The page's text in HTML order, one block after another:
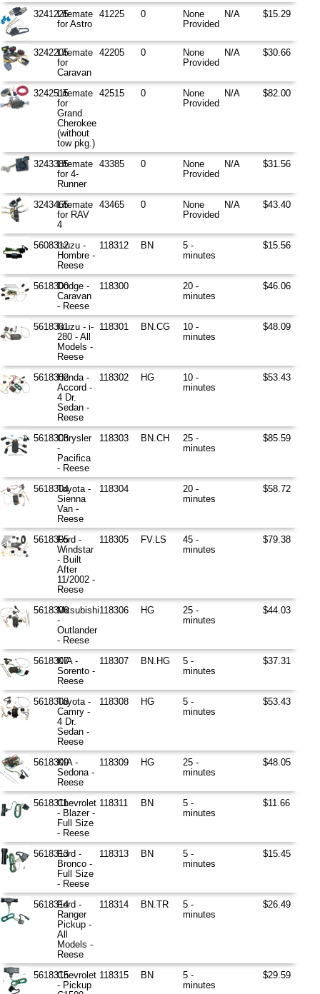
3241225Litemate
for Astro
41225 0
None
Provided
N/A $15.29
3242205Litemate
for
Caravan
42205 0
None
Provided
N/A $30.66
3242515Litemate
for
Grand
Cherokee
(without
tow pkg.)
42515 0
None
Provided
N/A $82.00
3243385Litemate
for 4-
Runner
43385 0
None
Provided
N/A $31.56
3243465Litemate
for RAV
4
43465 0
None
Provided
N/A $43.40
5608312Isuzu -
Hombre -
Reese
118312 BN
5 -
minutes
$15.56
5618300Dodge -
Caravan
- Reese
118300
20 -
minutes
$46.06
5618301Isuzu - i-
280 - All
Models -
Reese
118301 BN.CG
10 -
minutes
$48.09
5618302Honda -
Accord -
4 Dr.
Sedan -
Reese
118302 HG
10 -
minutes
$53.43
5618303Chrysler
-
Pacifica
- Reese
118303 BN.CH
25 -
minutes
$85.59
5618304Toyota -
Sienna
Van -
Reese
118304
20 -
minutes
$58.72
5618305Ford -
Windstar
- Built
After
11/2002 -
Reese
118305 FV.LS
45 -
minutes
$79.38
5618306Mitsubishi
-
Outlander
- Reese
118306 HG
25 -
minutes
$44.03
5618307KIA -
Sorento -
Reese
118307 BN.HG
5 -
minutes
$37.31
5618308Toyota -
Camry -
4 Dr.
Sedan -
Reese
118308 HG
5 -
minutes
$53.43
5618309KIA -
Sedona -
Reese
118309 HG
25 -
minutes
$48.05
5618311Chevrolet
- Blazer -
Full Size
- Reese
118311 BN
5 -
minutes
$11.66
5618313Ford -
Bronco -
Full Size
- Reese
118313 BN
5 -
minutes
$15.45
5618314Ford -
Ranger
Pickup -
All
Models -
Reese
118314 BN.TR
5 -
minutes
$26.49
5618315Chevrolet
- Pickup
118315 BN
5 -
minutes
$29.59